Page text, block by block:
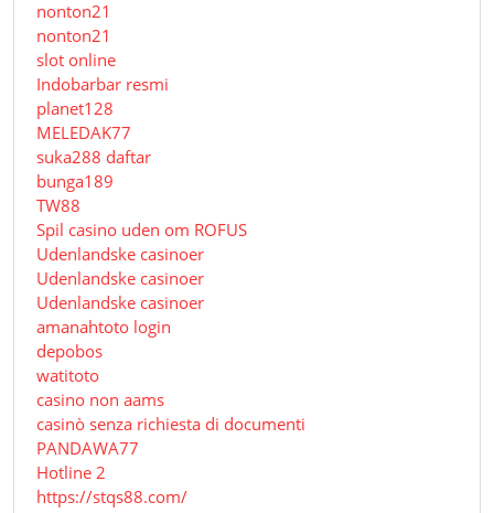
nonton21
nonton21
slot online
Indobarbar resmi
planet128
MELEDAK77
suka288 daftar
bunga189
TW88
Spil casino uden om ROFUS
Udenlandske casinoer
Udenlandske casinoer
Udenlandske casinoer
amanahtoto login
depobos
watitoto
casino non aams
casinò senza richiesta di documenti
PANDAWA77
Hotline 2
https://stqs88.com/